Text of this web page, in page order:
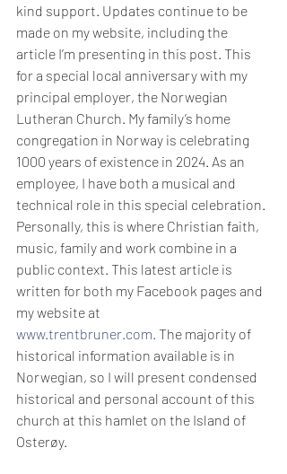
kind support. Updates continue to be
made on my website, including the
article I’m presenting in this post. This
for a special local anniversary with my
principal employer, the Norwegian
Lutheran Church. My family’s home
congregation in Norway is celebrating
1000 years of existence in 2024. As an
employee, I have both a musical and
technical role in this special celebration.
Personally, this is where Christian faith,
music, family and work combine in a
public context. This latest article is
written for both my Facebook pages and
my website at
www.trentbruner.com The majority of
historical information available is in
Norwegian, so I will present condensed
historical and personal account of this
church at this hamlet on the Island of
Osterøy.